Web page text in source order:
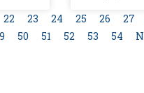
22 23 24 25 26 27
50 51 52 53 54